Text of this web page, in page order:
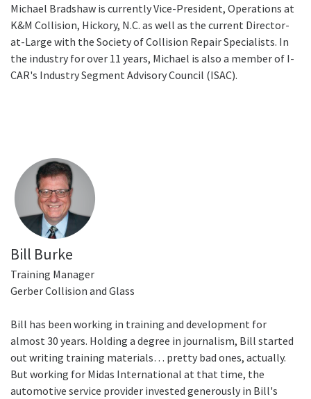
Michael Bradshaw is currently Vice-President, Operations at
K&M Collision, Hickory, N.C. as well as the current Director-
at-Large with the Society of Collision Repair Specialists. In
the industry for over 11 years, Michael is also a member of I-
CAR's Industry Segment Advisory Council (ISAC).
Bill Burke
Training Manager
Gerber Collision and Glass
Bill has been working in training and development for
almost 30 years. Holding a degree in journalism, Bill started
out writing training materials… pretty bad ones, actually.
But working for Midas International at that time, the
automotive service provider invested generously in Bill's